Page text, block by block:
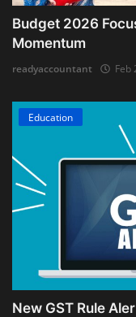
Budget 2026
Momentum
readyaccountant Feb
Education
New GST Rule